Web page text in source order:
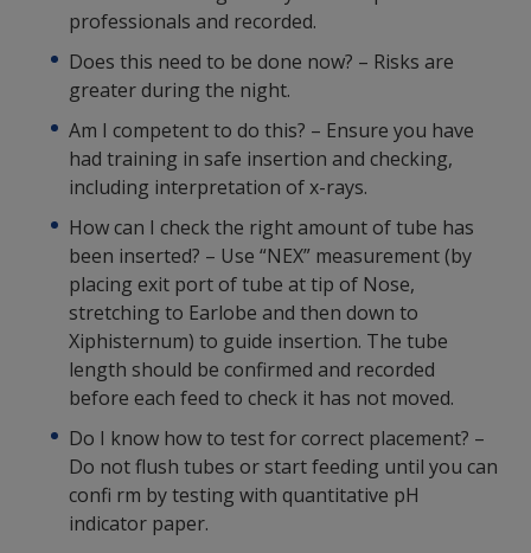
professionals and recorded.
Does this need to be done now? – Risks are
greater during the night.
Am I competent to do this? – Ensure you have
had training in safe insertion and checking,
including interpretation of x-rays.
How can I check the right amount of tube has
been inserted? – Use “NEX” measurement (by
placing exit port of tube at tip of Nose,
stretching to Earlobe and then down to
Xiphisternum) to guide insertion. The tube
length should be confirmed and recorded
before each feed to check it has not moved.
Do I know how to test for correct placement? –
Do not flush tubes or start feeding until you can
confi rm by testing with quantitative pH
indicator paper.